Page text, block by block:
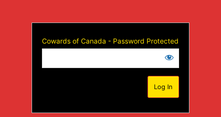
Cowards of Canada - Password Protected